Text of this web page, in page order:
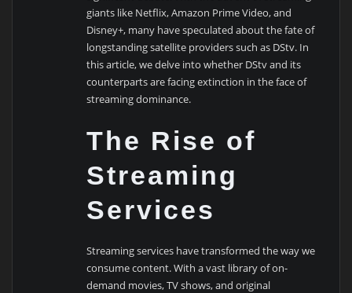
giants like Netflix, Amazon Prime Video, and
Disney+, many have speculated about the fate of
longstanding satellite providers such as DStv. In
this article, we delve into whether DStv and its
counterparts are facing extinction in the face of
streaming dominance.
The Rise of
Streaming
Services
Streaming services have transformed the way we
consume content. With a vast library of on-
demand movies, TV shows, and original